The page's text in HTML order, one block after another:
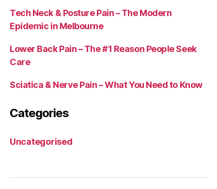
Tech Neck & Posture Pain – The Modern
Epidemic in Melbourne
Lower Back Pain – The #1 Reason People Seek
Care
Sciatica & Nerve Pain – What You Need to Know
Categories
Uncategorised